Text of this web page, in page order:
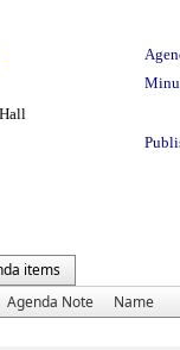
items
Agenda Note Name